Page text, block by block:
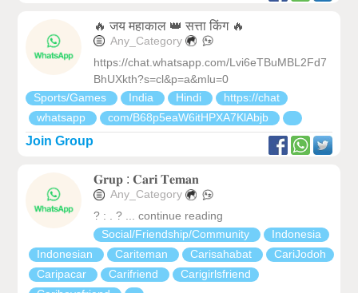
🔥 जय महाकाल 👑 सत्ता किंग 🔥
Any_Category
https://chat.whatsapp.com/Lvi6eTBuMBL2Fd7
BhUXkth?s=cl&p=a&mlu=0
Sports/Games
India Hindi
https://chat
whatsapp
com/B68p5eaW6itHPXA7KlAbjb
Join Group
𝐆𝐫𝐮𝐩 : 𝐂𝐚𝐫𝐢 𝐓𝐞𝐦𝐚𝐧
Any_Category
? : . ? ... continue reading
Social/Friendship/Community
Indonesia
Indonesian
Cariteman Carisahabat
CariJodoh
Caripacar
Carifriend
Carigirlsfriend